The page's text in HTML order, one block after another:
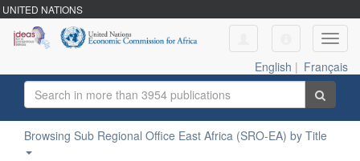
UNITED NATIONS
English | Français
Browsing Sub Regional Office East Africa (SRO-EA) by Title